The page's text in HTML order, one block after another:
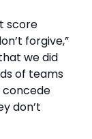
score
forgive,”
we did
of teams
concede
don’t